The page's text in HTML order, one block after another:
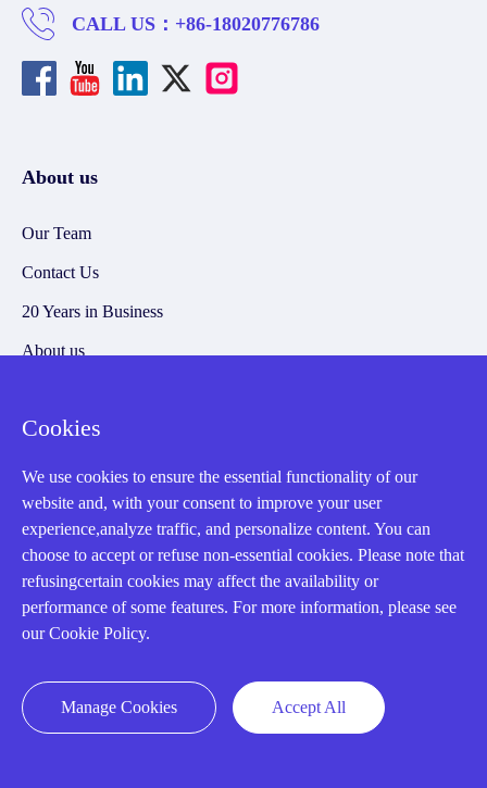
CALL US： +86-18020776786
About us
Our Team
Contact Us
20 Years in Business
About us
How to order
Part status information
Shipping Method
Warranty Policy
Cookies
We use cookies to ensure the essential functionality of our
website and, with your consent to improve your user
experience,analyze traffic, and personalize content. You can
choose to accept or refuse non-essential cookies. Please note that
refusingcertain cookies may affect the availability or
performance of some features. For more information, please see
our Cookie Policy.
Manage Cookies Accept All